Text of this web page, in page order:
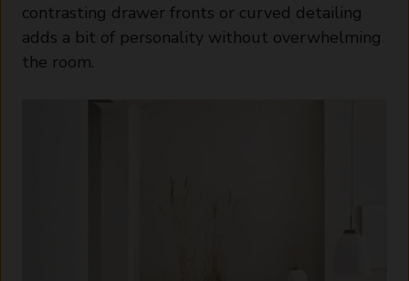
contrasting drawer fronts or curved detailing
adds a bit of personality without overwhelming
the room.